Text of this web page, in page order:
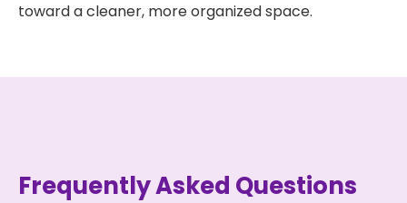
toward a cleaner, more organized space.
Frequently Asked Questions